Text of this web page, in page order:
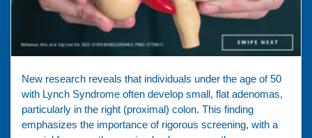
New research reveals that individuals under the age of 50
with Lynch Syndrome often develop small, flat adenomas,
particularly in the right (proximal) colon. This finding
emphasizes the importance of rigorous screening, with a